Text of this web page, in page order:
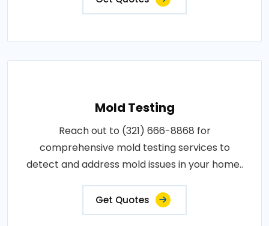
Mold Testing
Reach out to (321) 666-8868 for
comprehensive mold testing services to
detect and address mold issues in your home..
Get Quotes